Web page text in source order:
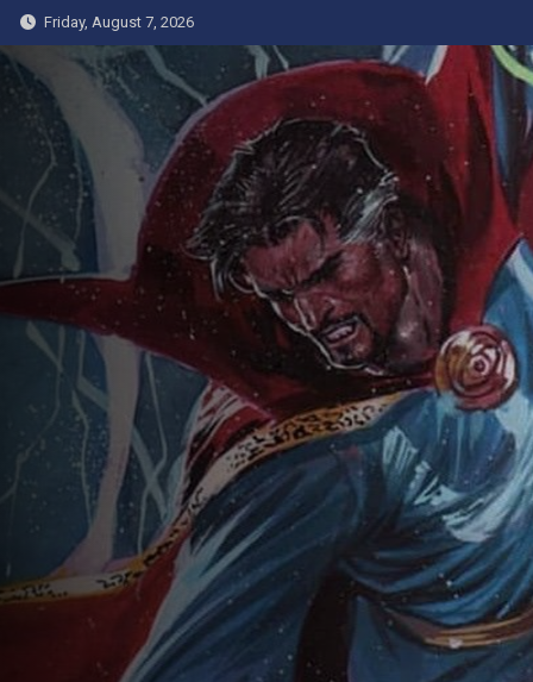
Skip
to
content
Friday, August 7, 2026